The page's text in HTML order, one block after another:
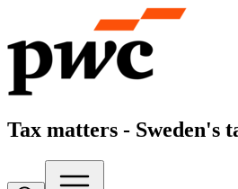
Tax matters - Sweden's